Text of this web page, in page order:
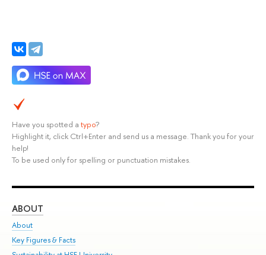
Have you spotted a typo?
Highlight it, click Ctrl+Enter and send us a message. Thank you for your
help!
To be used only for spelling or punctuation mistakes.
ABOUT
About
Key Figures & Facts